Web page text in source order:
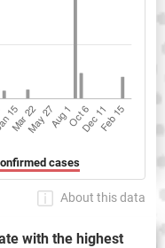
cases
About this data
with the highest